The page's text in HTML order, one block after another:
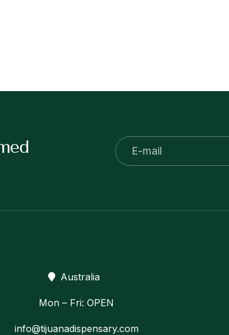
Australia
Mon – Fri: OPEN
info@tijuanadispensary.com